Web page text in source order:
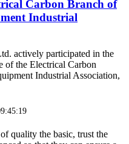
Carbon Branch of
Industrial
actively participated in the
of the Electrical Carbon
Industrial Association,
quality the basic, trust the